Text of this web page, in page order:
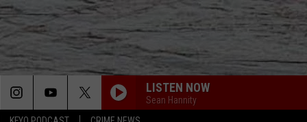
LISTEN NOW
Sean Hannity